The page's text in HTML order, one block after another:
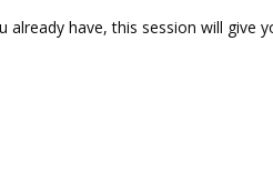
have, this session will give